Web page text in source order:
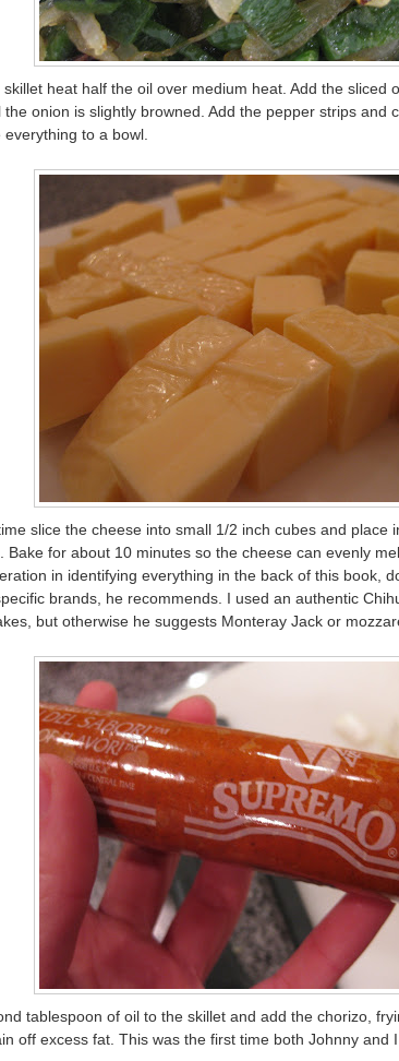
skillet heat half the oil over medium heat. Add the sliced
the onion is slightly browned. Add the pepper strips and
everything to a bowl.
slice the cheese into small 1/2 inch cubes and place
Bake for about 10 minutes so the cheese can evenly
in identifying everything in the back of this book,
brands, he recommends. I used an authentic
but otherwise he suggests Monteray Jack or
tablespoon of oil to the skillet and add the chorizo,
off excess fat. This was the first time both Johnny and